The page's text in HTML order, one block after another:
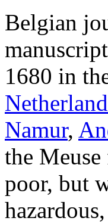
Belgian
1680 in
Namur,
the
poor, but